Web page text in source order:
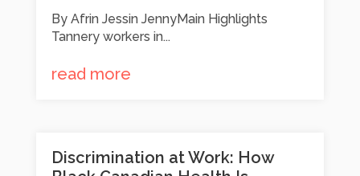
By Afrin Jessin JennyMain Highlights
Tannery workers in...
read more
Discrimination at Work: How